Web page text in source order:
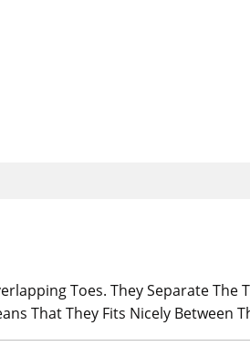
Toes. They Separate
That They Fits Nicely Between